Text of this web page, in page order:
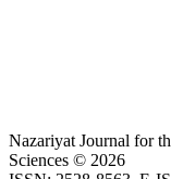
Nazariyat Journal for
Sciences © 2026